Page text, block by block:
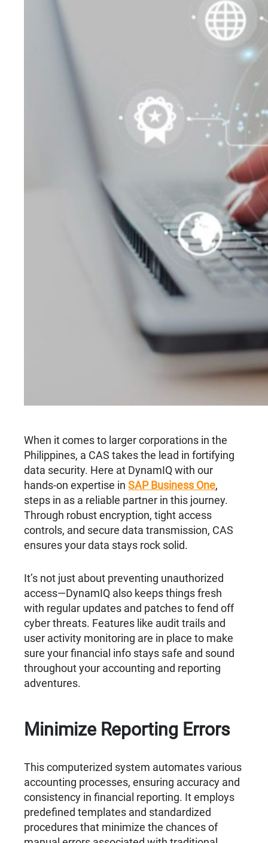
When it comes to larger corporations in the
Philippines, a CAS takes the lead in fortifying
data security. Here at DynamIQ with our
hands-on expertise inSAP Business One,
steps in as a reliable partner in this journey.
Through robust encryption, tight access
controls, and secure data transmission, CAS
ensures your data stays rock solid.
It’s not just about preventing unauthorized
access—DynamIQ also keeps things fresh
with regular updates and patches to fend off
cyber threats. Features like audit trails and
user activity monitoring are in place to make
sure your financial info stays safe and sound
throughout your accounting and reporting
adventures.
Minimize Reporting Errors
This computerized system automates various
accounting processes, ensuring accuracy and
consistency in financial reporting. It employs
predefined templates and standardized
procedures that minimize the chances of